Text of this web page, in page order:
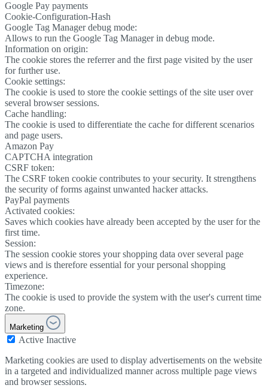
Google Pay payments
Cookie-Configuration-Hash
Google Tag Manager debug mode:
Allows to run the Google Tag Manager in debug mode.
Information on origin:
The cookie stores the referrer and the first page visited by the user
for further use.
Cookie settings:
The cookie is used to store the cookie settings of the site user over
several browser sessions.
Cache handling:
The cookie is used to differentiate the cache for different scenarios
and page users.
Amazon Pay
CAPTCHA integration
CSRF token:
The CSRF token cookie contributes to your security. It strengthens
the security of forms against unwanted hacker attacks.
PayPal payments
Activated cookies:
Saves which cookies have already been accepted by the user for the
first time.
Session:
The session cookie stores your shopping data over several page
views and is therefore essential for your personal shopping
experience.
Timezone:
The cookie is used to provide the system with the user's current time
zone.
Marketing
Active Inactive
Marketing cookies are used to display advertisements on the website
in a targeted and individualized manner across multiple page views
and browser sessions.